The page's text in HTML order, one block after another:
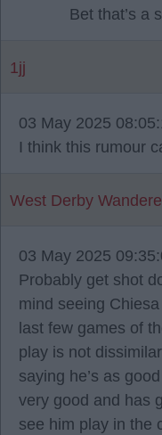
Bet that’s a
1jj
03 May 2025
I think this rumour
West Derby
03 May 2025
Probably get shot
mind seeing
last few games of
play is not
saying he’s as
very good and has
see him play in the